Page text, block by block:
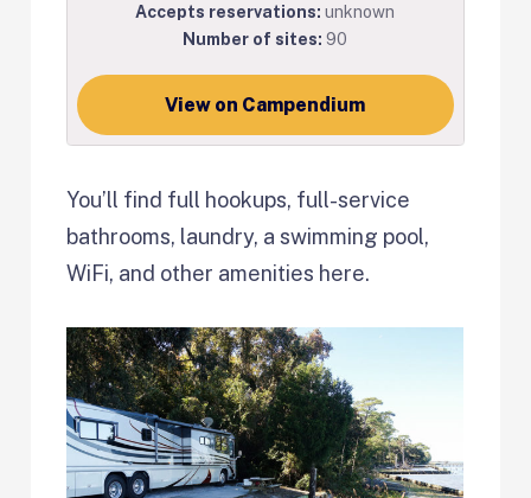
Accepts reservations:unknown
Number of sites:90
View on Campendium
You’ll find full hookups, full-service
bathrooms, laundry, a swimming pool,
WiFi, and other amenities here.